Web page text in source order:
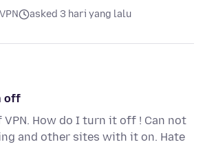
VPN asked 3 hari yang lalu
off
How do I turn it off ! Can not
and other sites with it on. Hate